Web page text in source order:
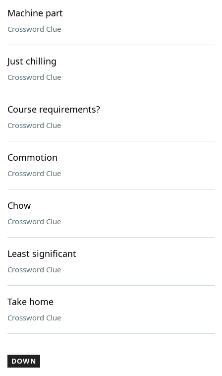
Machine part
Crossword Clue
Just chilling
Crossword Clue
Course requirements?
Crossword Clue
Commotion
Crossword Clue
Chow
Crossword Clue
Least significant
Crossword Clue
Take home
Crossword Clue
DOWN